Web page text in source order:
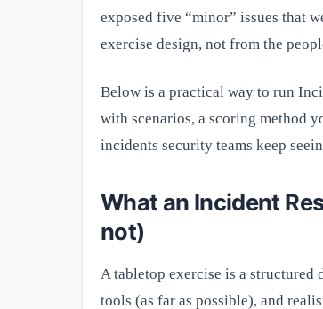
exposed five “minor” issues that
exercise design, not from the
Below is a practical way to run
with scenarios, a scoring method
incidents security teams keep
What an Incident
not)
A tabletop exercise is a
tools (as far as possible), and